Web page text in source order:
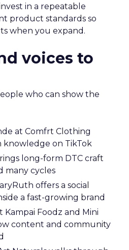
in a repeatable
product standards so
when you expand.
voices to
who can show the
at Comfrt Clothing
knowledge on TikTok
long-form DTC craft
many cycles
offers a social
a fast-growing brand
Kampai Foodz and Mini
content and community